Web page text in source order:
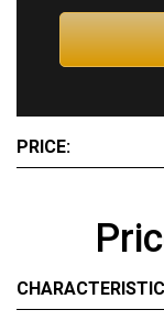
PRICE: